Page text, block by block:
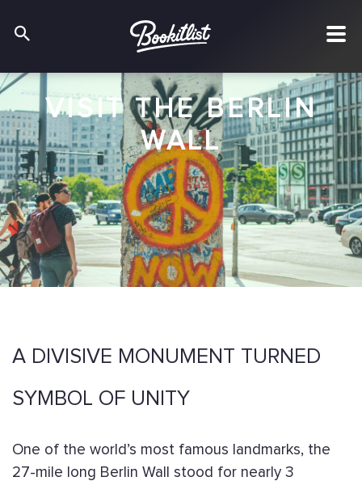
VISIT THE BERLIN
WALL
A DIVISIVE MONUMENT TURNED
SYMBOL OF UNITY
One of the world’s most famous landmarks, the
27-mile long Berlin Wall stood for nearly 3